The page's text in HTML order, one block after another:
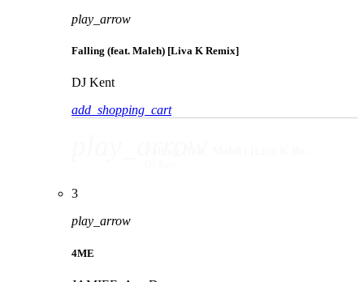
play_arrow
Falling (feat. Maleh) [Liva K Remix]
DJ Kent
add_shopping_cart
3
play_arrow
4ME